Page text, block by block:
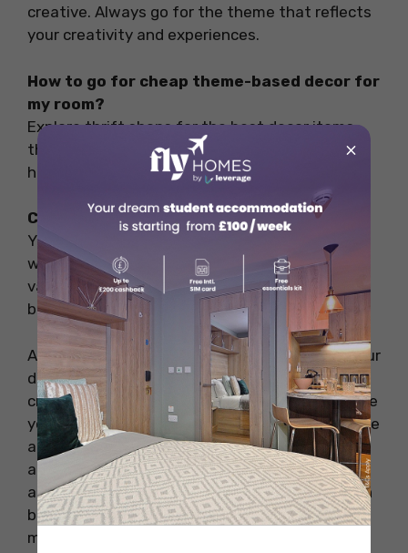
creative. Always go for the theme that reflects
your creativity and experiences.
How to go for cheap theme-based decor for
my room?
Explore thrift shops for the best decor items
that reflect your theme and personality. DIY
home decor is the cheapest of all.
Can I buy room decor items online?
Yes, you can order room decor items online as
well. But be sure to cross-check the prices at
various online portals. You may not find it
budget-friendly.
Above are a few of the unique ideas to turn your
dull room into a dazzling one. Try to add more
creativity from your experience as well. To make
your experience memorable make sure to create
a home in another country while studying
abroad, the theme-based decor of the room is
an ideal choice. Try to be as creative as you can
be and make your room alive to spend
memorable quality time.
×